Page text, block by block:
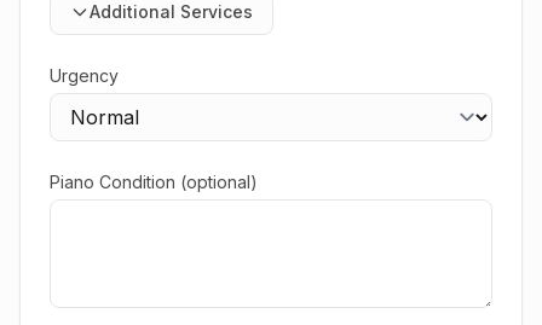
Additional Services
Urgency
Piano Condition (optional)